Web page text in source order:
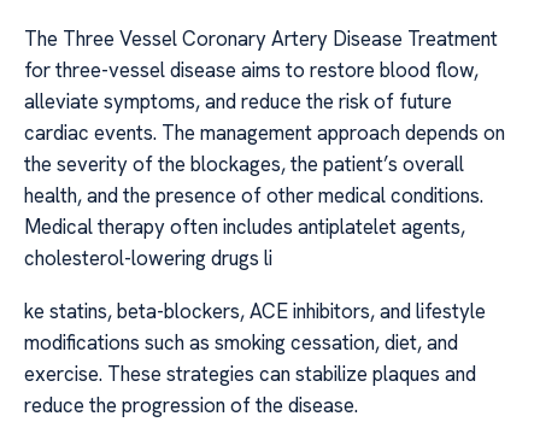
The Three Vessel Coronary Artery Disease Treatment
for three-vessel disease aims to restore blood flow,
alleviate symptoms, and reduce the risk of future
cardiac events. The management approach depends on
the severity of the blockages, the patient’s overall
health, and the presence of other medical conditions.
Medical therapy often includes antiplatelet agents,
cholesterol-lowering drugs li
ke statins, beta-blockers, ACE inhibitors, and lifestyle
modifications such as smoking cessation, diet, and
exercise. These strategies can stabilize plaques and
reduce the progression of the disease.